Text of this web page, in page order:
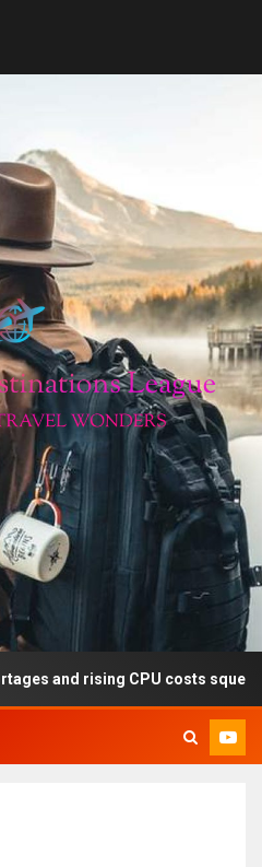
rising CPU costs squeeze